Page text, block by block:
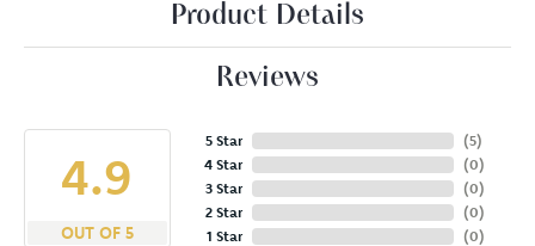
Product Details
Reviews
4.9
OUT OF 5
5 Star
4 Star
3 Star
2 Star
1 Star
(5)
(0)
(0)
(0)
(0)